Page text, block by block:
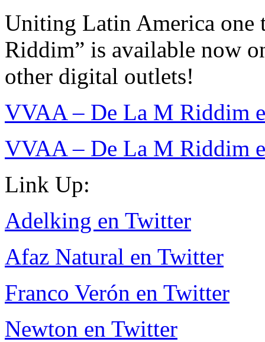
Uniting Latin America one
Riddim” is available now
other digital outlets!
VVAA – De La M Riddim
VVAA – De La M Riddim
Link Up:
Adelking en Twitter
Afaz Natural en Twitter
Franco Verón en Twitter
Newton en Twitter